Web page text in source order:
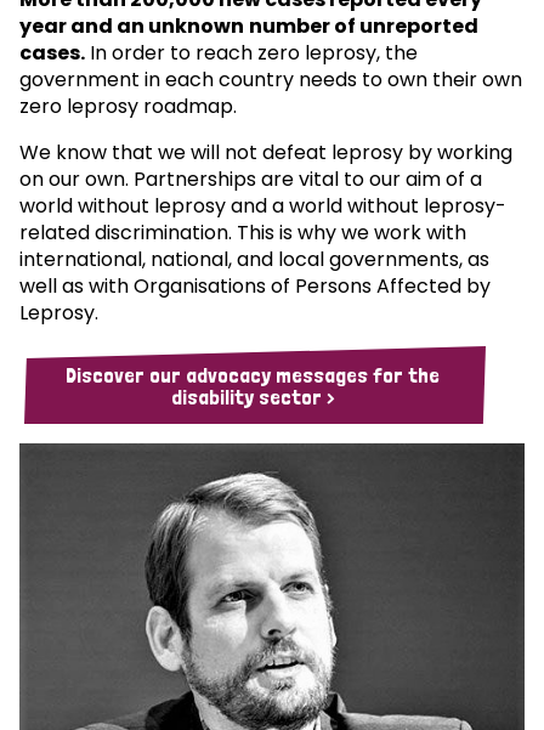
year and an unknown number of unreported
cases. In order to reach zero leprosy, the
government in each country needs to own their own
zero leprosy roadmap.
We know that we will not defeat leprosy by working
on our own. Partnerships are vital to our aim of a
world without leprosy and a world without leprosy-
related discrimination. This is why we work with
international, national, and local governments, as
well as with Organisations of Persons Affected by
Leprosy.
Discover our advocacy messages for the
disability sector >